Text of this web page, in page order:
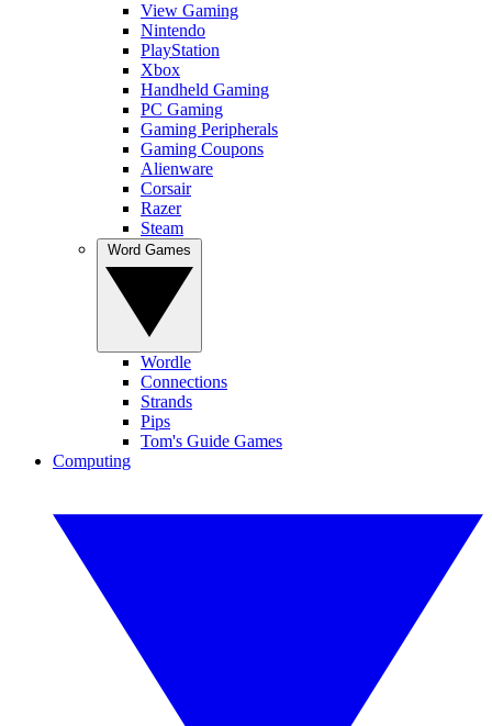
View Gaming
Nintendo
PlayStation
Xbox
Handheld Gaming
PC Gaming
Gaming Peripherals
Gaming Coupons
Alienware
Corsair
Razer
Steam
Wordle
Connections
Strands
Pips
Tom's Guide Games
Computing